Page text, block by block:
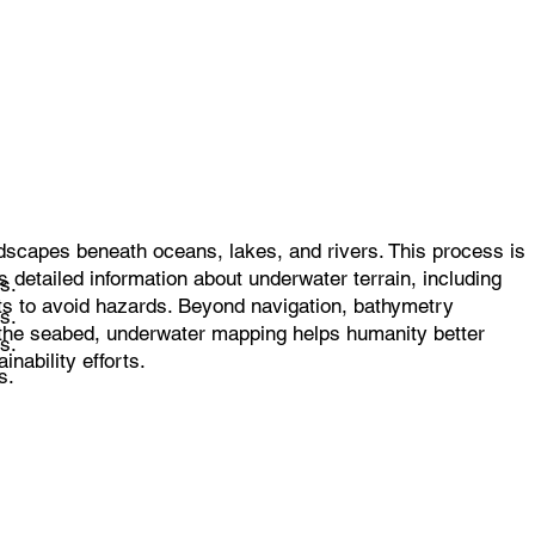
beneath oceans, lakes, and rivers. This process is
information about underwater terrain, including
to avoid hazards. Beyond navigation, bathymetry
seabed, underwater mapping helps humanity better
efforts.